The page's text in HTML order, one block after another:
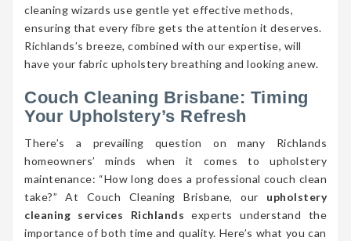
cleaning wizards use gentle yet effective methods,
ensuring that every fibre gets the attention it deserves.
Richlands’s breeze, combined with our expertise, will
have your fabric upholstery breathing and looking anew.
Couch Cleaning Brisbane: Timing
Your Upholstery’s Refresh
There’s a prevailing question on many Richlands
homeowners’ minds when it comes to upholstery
maintenance: “How long does a professional couch clean
take?” At Couch Cleaning Brisbane, our upholstery
cleaning services Richlands experts understand the
importance of both time and quality. Here’s what you can